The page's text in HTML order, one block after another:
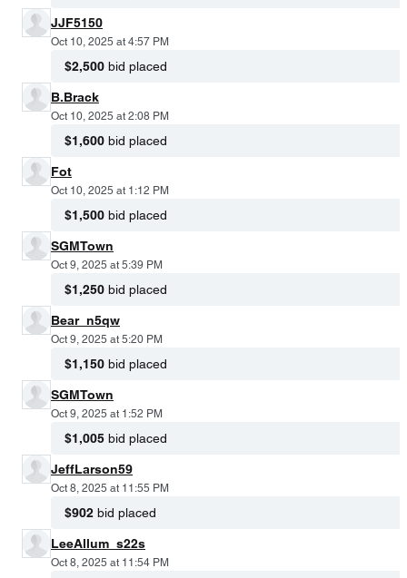
JJF5150
Oct 10, 2025 at 4:57 PM
$2,500 bid placed
B.Brack
Oct 10, 2025 at 2:08 PM
$1,600 bid placed
Fot
Oct 10, 2025 at 1:12 PM
$1,500 bid placed
SGMTown
Oct 9, 2025 at 5:39 PM
$1,250 bid placed
Bear_n5qw
Oct 9, 2025 at 5:20 PM
$1,150 bid placed
SGMTown
Oct 9, 2025 at 1:52 PM
$1,005 bid placed
JeffLarson59
Oct 8, 2025 at 11:55 PM
$902 bid placed
LeeAllum_s22s
Oct 8, 2025 at 11:54 PM